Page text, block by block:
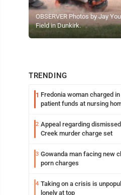
OBSERVER Photos by Jay
Field in Dunkirk.
TRENDING
1 Fredonia woman charged
patient funds at nursing
2 Appeal regarding
Creek murder charge set
3 Gowanda man facing new
porn charges
4 Taking on a crisis is
lonely at top